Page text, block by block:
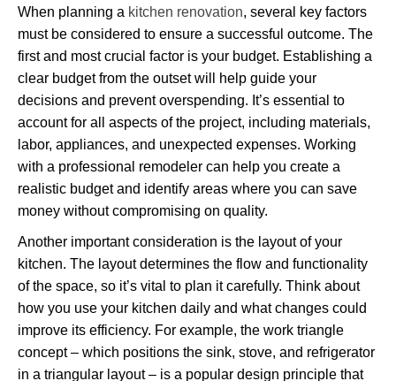
When planning a kitchen renovation, several key factors
must be considered to ensure a successful outcome. The
first and most crucial factor is your budget. Establishing a
clear budget from the outset will help guide your
decisions and prevent overspending. It’s essential to
account for all aspects of the project, including materials,
labor, appliances, and unexpected expenses. Working
with a professional remodeler can help you create a
realistic budget and identify areas where you can save
money without compromising on quality.
Another important consideration is the layout of your
kitchen. The layout determines the flow and functionality
of the space, so it’s vital to plan it carefully. Think about
how you use your kitchen daily and what changes could
improve its efficiency. For example, the work triangle
concept – which positions the sink, stove, and refrigerator
in a triangular layout – is a popular design principle that